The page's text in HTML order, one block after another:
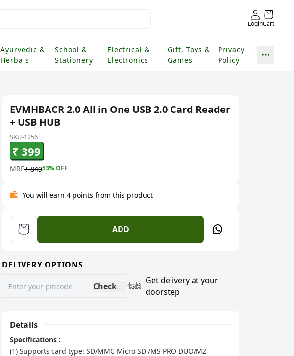
LoginCart
Ayurvedic &
Herbals
School &
Stationery
Electrical &
Electronics
Gift, Toys &
Games
Privacy
Policy
EVMHBACR 2.0 All in One USB 2.0 Card Reader
+ USB HUB
SKU-1256
₹ 399
MRP₹ 84953% OFF
You will earn 4 points from this product
ADD
DELIVERY OPTIONS
Check
Get delivery at your
doorstep
Details
Specifications :
(1) Supports card type: SD/MMC Micro SD /MS PRO DUO/M2